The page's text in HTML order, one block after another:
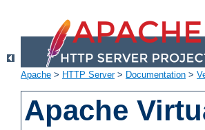
Apache > HTTP Server> Documentation >
Apache